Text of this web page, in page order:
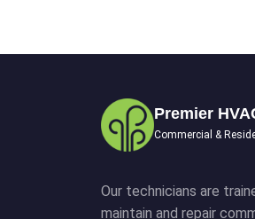
Premier
Commercial &
Our technicians are
maintain and repair